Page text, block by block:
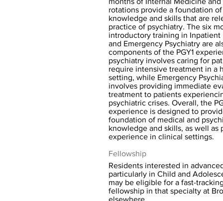
rotations provide a foundation
knowledge and skills that are
practice of psychiatry. The six
introductory training in Inpatient
and Emergency Psychiatry are
components of the PGY1
psychiatry involves caring for
require intensive treatment in a
setting, while Emergency
involves providing immediate
treatment to patients
psychiatric crises. Overall, the
experience is designed to
foundation of medical and
knowledge and skills, as well as
experience in clinical settings.
Fellowship
Residents interested in
particularly in Child and
may be eligible for a fast-
fellowship in that specialty at
elsewhere.